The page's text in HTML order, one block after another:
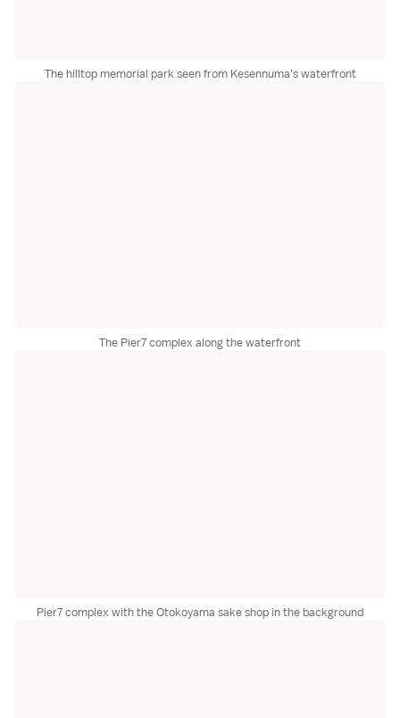
The hilltop memorial park seen from Kesennuma's waterfront
The Pier7 complex along the waterfront
Pier7 complex with the Otokoyama sake shop in the background